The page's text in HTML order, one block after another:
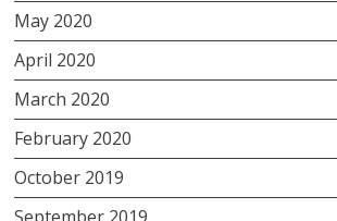
May 2020
April 2020
March 2020
February 2020
October 2019